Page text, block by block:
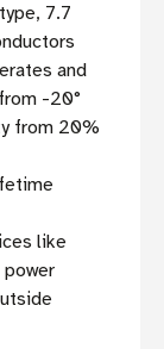
7.7
and
-20°
from 20%
like